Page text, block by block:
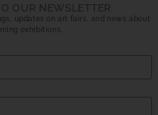
OUR NEWSLETTER
updates on art fairs, and news about
exhibitions.